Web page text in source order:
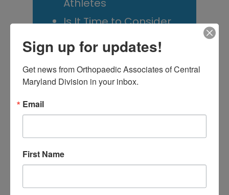
Athletes
Is It Time to Consider
Shoulder
Replacement? What to
Know Before You
Rotator Cuff Tears: Why
and What You Can Do
About It
Scoliosis Awareness
Sign up for updates!
Get news from Orthopaedic Associates of Central
Maryland Division in your inbox.
Email
First Name